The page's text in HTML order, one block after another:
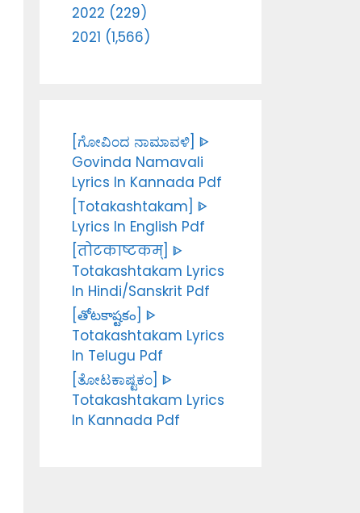
2022 (229)
2021 (1,566)
[ಗೋವಿಂದ ನಾಮಾವಳಿ] ᐈ
Govinda Namavali
Lyrics In Kannada Pdf
[Totakashtakam] ᐈ
Lyrics In English Pdf
[तोटकाष्टकम्] ᐈ
Totakashtakam Lyrics
In Hindi/Sanskrit Pdf
[తోటకాష్టకం] ᐈ
Totakashtakam Lyrics
In Telugu Pdf
[ತೋಟಕಾಷ್ಟಕಂ] ᐈ
Totakashtakam Lyrics
In Kannada Pdf